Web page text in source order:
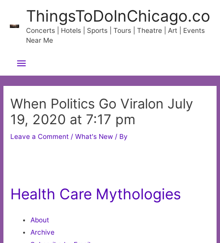
content
ThingsToDoInChicago.co
Concerts | Hotels | Sports | Tours | Theatre | Art | Events
Near Me
Main
Menu
When Politics Go Viralon July
19, 2020 at 7:17 pm
Leave a Comment /What's New / By
Health Care Mythologies
About
Archive